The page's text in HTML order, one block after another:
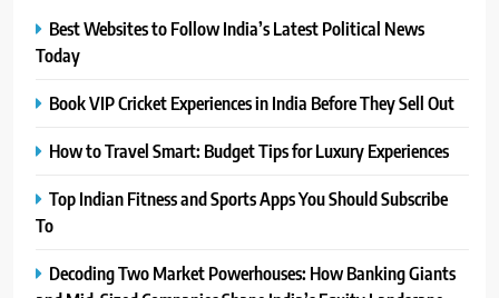
Best Websites to Follow India’s Latest Political News
Today
Book VIP Cricket Experiences in India Before They Sell Out
How to Travel Smart: Budget Tips for Luxury Experiences
Top Indian Fitness and Sports Apps You Should Subscribe
To
Decoding Two Market Powerhouses: How Banking Giants